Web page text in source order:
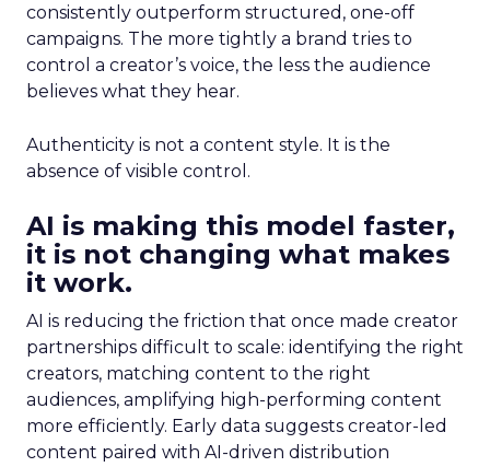
consistently outperform structured, one-off
campaigns. The more tightly a brand tries to
control a creator’s voice, the less the audience
believes what they hear.
Authenticity is not a content style. It is the
absence of visible control.
AI is making this model faster,
it is not changing what makes
it work.
AI is reducing the friction that once made creator
partnerships difficult to scale: identifying the right
creators, matching content to the right
audiences, amplifying high-performing content
more efficiently. Early data suggests creator-led
content paired with AI-driven distribution